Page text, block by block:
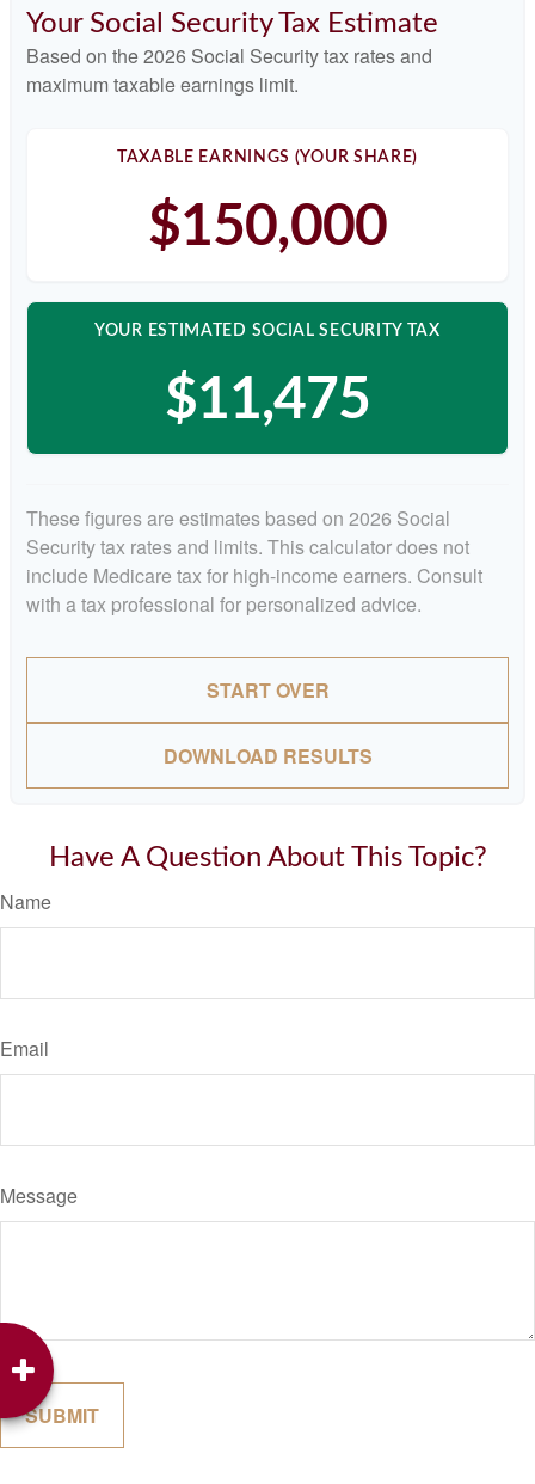
Your Social Security Tax Estimate
Based on the 2026 Social Security tax rates and
maximum taxable earnings limit.
TAXABLE EARNINGS (YOUR SHARE)
$150,000
YOUR ESTIMATED SOCIAL SECURITY TAX
$11,475
These figures are estimates based on 2026 Social
Security tax rates and limits. This calculator does not
include Medicare tax for high-income earners. Consult
with a tax professional for personalized advice.
START OVER
DOWNLOAD RESULTS
Have A Question About This Topic?
Name
Email
Message